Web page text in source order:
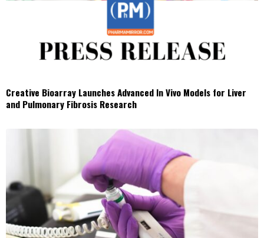
Creative Bioarray Launches Advanced In Vivo Models for Liver
and Pulmonary Fibrosis Research